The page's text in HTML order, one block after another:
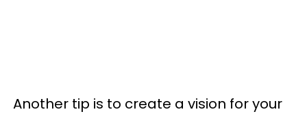
Another tip is to create a vision for your